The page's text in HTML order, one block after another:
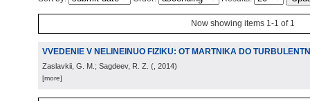
Now showing items 1-1 of 1
VVEDENIE V NELINEINUO FIZIKU: OT MARTNIKA DO
Zaslavkii, G. M.; Sagdeev, R. Z. ( , 2014)
[more]